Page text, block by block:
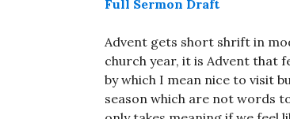
Full Sermon Draft
Advent gets short shrift in
church year, it is Advent that
by which I mean nice to visit
season which are not words